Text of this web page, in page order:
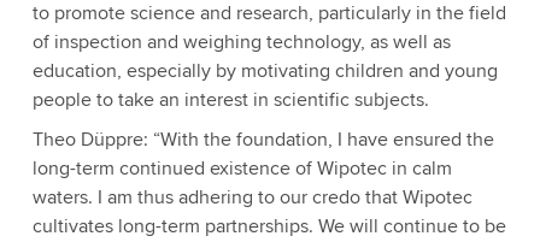
to promote science and research, particularly in the field
of inspection and weighing technology, as well as
education, especially by motivating children and young
people to take an interest in scientific subjects.
Theo Düppre: “With the foundation, I have ensured the
long-term continued existence of Wipotec in calm
waters. I am thus adhering to our credo that Wipotec
cultivates long-term partnerships. We will continue to be